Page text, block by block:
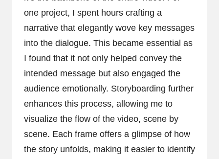
one project, I spent hours crafting a
narrative that elegantly wove key messages
into the dialogue. This became essential as
I found that it not only helped convey the
intended message but also engaged the
audience emotionally. Storyboarding further
enhances this process, allowing me to
visualize the flow of the video, scene by
scene. Each frame offers a glimpse of how
the story unfolds, making it easier to identify